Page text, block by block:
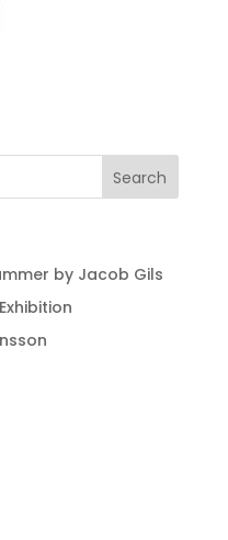
by Jacob Gils